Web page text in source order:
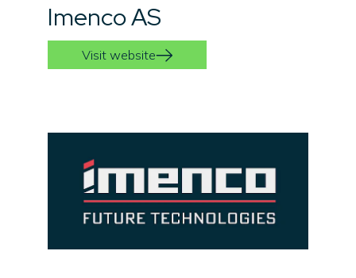
Imenco AS
Visit website